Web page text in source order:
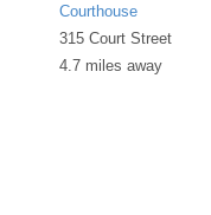
Courthouse
315 Court Street
4.7 miles away